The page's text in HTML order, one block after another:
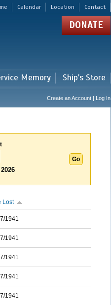
Calendar Location Contact
DONATE
Memory Ship's Store
Create an Account | Log In
Lost
1941
1941
1941
1941
1941